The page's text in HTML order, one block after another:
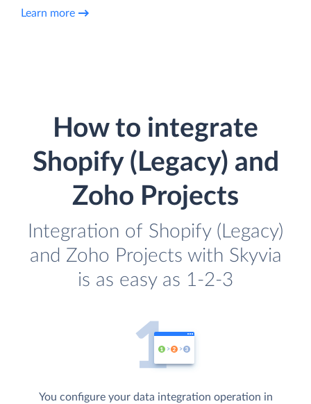
Learn more
How to integrate
Shopify (Legacy) and
Zoho Projects
Integration of Shopify (Legacy)
and Zoho Projects with Skyvia
is as easy as 1-2-3
You configure your data integration operation in